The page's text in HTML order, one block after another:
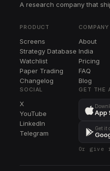
AEE
PPL
DTE
DTE
ETR
SRE
SRE
A research company that
PRODUCT
Screens
Strategy Database
Watchlist
Paper Trading
Changelog
COMPANY
About
India
Pricing
FAQ
Blog
SOCIAL
X
YouTube
LinkedIn
Telegram
GET THE
App
Get it
Or